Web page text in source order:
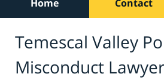
Home Contact
Temescal Valley
Misconduct